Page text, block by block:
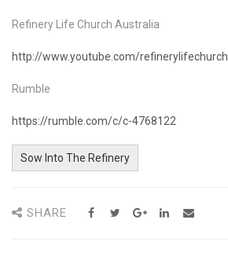
Refinery Life Church Australia
http://www.youtube.com/refinerylifechurch
Rumble
https://rumble.com/c/c-4768122
Sow Into The Refinery
SHARE